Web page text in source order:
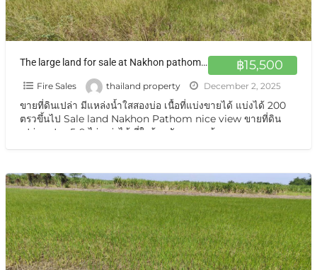
฿15,500
The large land for sale at Nakhon pathom so near Bangkok urban suitable for House or projects ขายที่ดิน กำแพงแสนนครปฐม แปลงใหญ่ แบ่งขายได้
Fire Sales thailand property December 2, 2025
ขายที่ดินเปล่า มีแหล่งน้ำใสสองบ่อ เนื้อที่แบ่งขายได้ แบ่งได้ 200
ตรวขึ้นไป Sale land Nakhon Pathom nice view ขายที่ดิน
เปล่า แปลง 5-9 ไร่ แบ่งได้ ที่ใกล้หอพัก นกฮูกเก้า ม. เกษตร